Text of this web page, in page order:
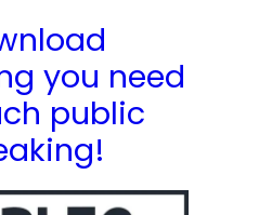
you need
public